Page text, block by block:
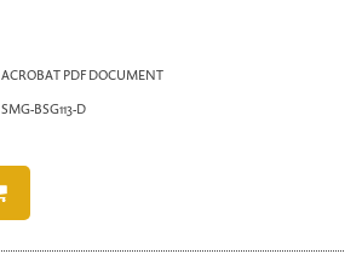
ACROBAT PDF DOCUMENT
SMG-BSG113-D